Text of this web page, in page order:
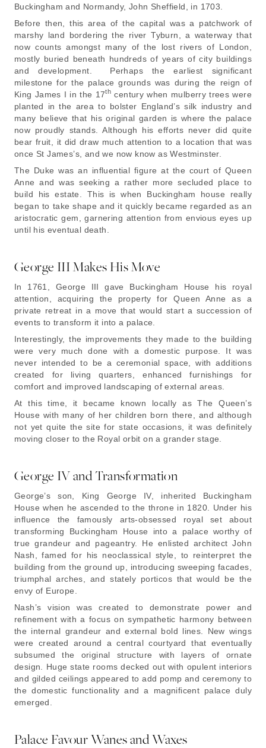
Buckingham and Normandy, John Sheffield, in 1703.
Before then, this area of the capital was a patchwork of
marshy land bordering the river Tyburn, a waterway that
now counts amongst many of the lost rivers of London,
mostly buried beneath hundreds of years of city buildings
and development. Perhaps the earliest significant
milestone for the palace grounds was during the reign of
King James I in the 17th century when mulberry trees were
planted in the area to bolster England’s silk industry and
many believe that his original garden is where the palace
now proudly stands. Although his efforts never did quite
bear fruit, it did draw much attention to a location that was
once St James’s, and we now know as Westminster.
The Duke was an influential figure at the court of Queen
Anne and was seeking a rather more secluded place to
build his estate. This is when Buckingham house really
began to take shape and it quickly became regarded as an
aristocratic gem, garnering attention from envious eyes up
until his eventual death.
George III Makes His Move
In 1761, George III gave Buckingham House his royal
attention, acquiring the property for Queen Anne as a
private retreat in a move that would start a succession of
events to transform it into a palace.
Interestingly, the improvements they made to the building
were very much done with a domestic purpose. It was
never intended to be a ceremonial space, with additions
created for living quarters, enhanced furnishings for
comfort and improved landscaping of external areas.
At this time, it became known locally as The Queen’s
House with many of her children born there, and although
not yet quite the site for state occasions, it was definitely
moving closer to the Royal orbit on a grander stage.
George IV and Transformation
George’s son, King George IV, inherited Buckingham
House when he ascended to the throne in 1820. Under his
influence the famously arts-obsessed royal set about
transforming Buckingham House into a palace worthy of
true grandeur and pageantry. He enlisted architect John
Nash, famed for his neoclassical style, to reinterpret the
building from the ground up, introducing sweeping facades,
triumphal arches, and stately porticos that would be the
envy of Europe.
Nash’s vision was created to demonstrate power and
refinement with a focus on sympathetic harmony between
the internal grandeur and external bold lines. New wings
were created around a central courtyard that eventually
subsumed the original structure with layers of ornate
design. Huge state rooms decked out with opulent interiors
and gilded ceilings appeared to add pomp and ceremony to
the domestic functionality and a magnificent palace duly
emerged.
Palace Favour Wanes and Waxes